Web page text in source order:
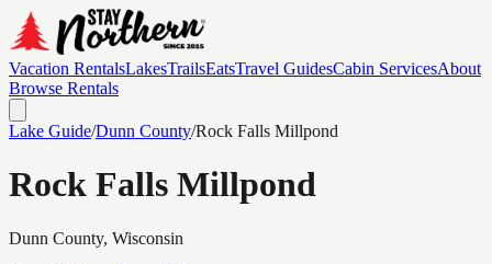
Vacation RentalsLakesTrailsEatsTravel GuidesCabin ServicesAbout
Browse Rentals
Lake Guide/Dunn County/Rock Falls Millpond
Rock Falls Millpond
Dunn County, Wisconsin